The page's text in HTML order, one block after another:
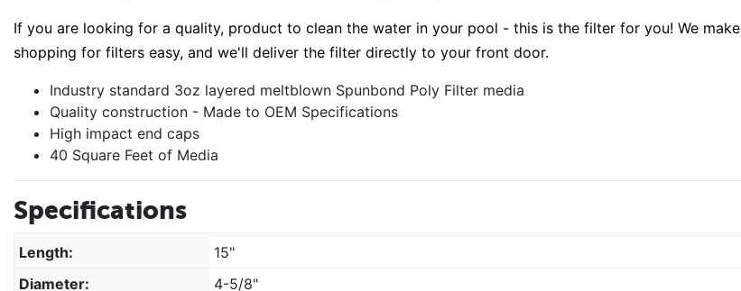
If you are looking for a quality, product to clean the water in your pool - this is the filter for you! We make
shopping for filters easy, and we'll deliver the filter directly to your front door.
Industry standard 3oz layered meltblown Spunbond Poly Filter media
Quality construction - Made to OEM Specifications
High impact end caps
40 Square Feet of Media
Specifications
Length:
15"
Diameter:
4-5/8"